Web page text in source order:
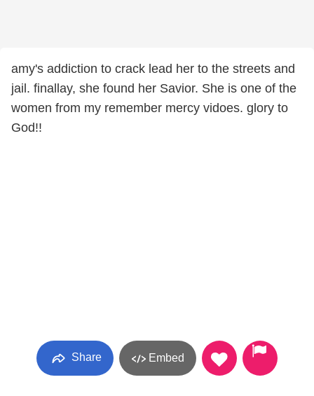
amy's addiction to crack lead her to the streets and
jail. finallay, she found her Savior. She is one of the
women from my remember mercy vidoes. glory to
God!!
Share Embed